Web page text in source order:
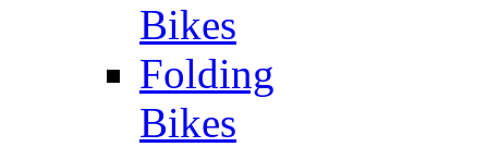
Bikes
Folding
Bikes